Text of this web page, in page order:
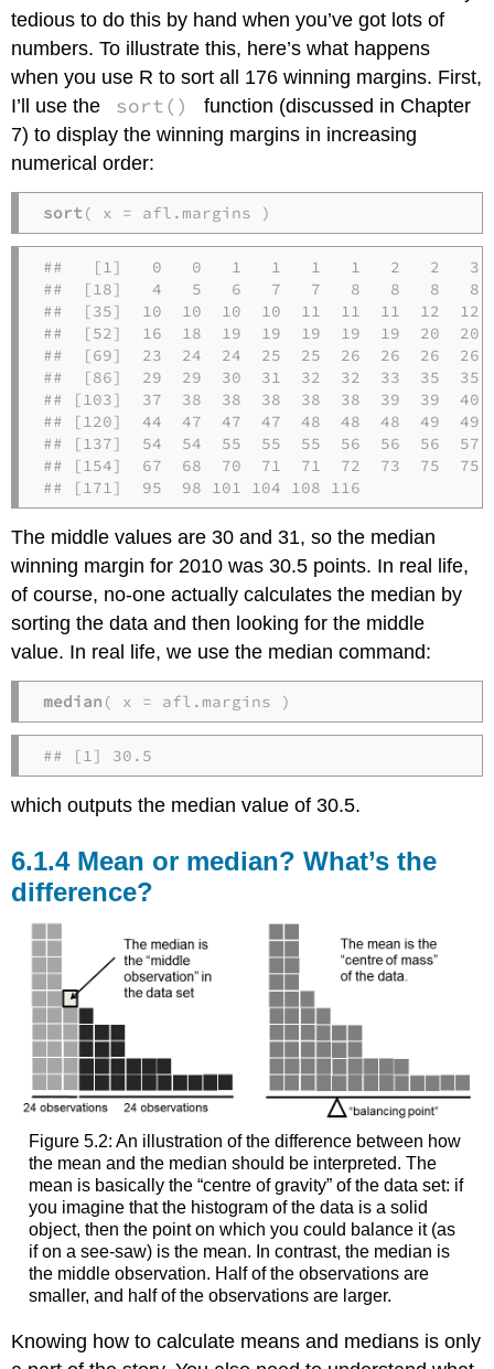
tedious to do this by hand when you’ve got lots of
numbers. To illustrate this, here’s what happens
when you use R to sort all 176 winning margins. First,
I’ll use the
sort()
function (discussed in Chapter
7) to display the winning margins in increasing
numerical order:
sort( x = afl.margins )
##   [1]   0   0   1   1   1   1   2   2
##  [18]   4   5   6   7   7   8   8   8   8
##  [35]  10  10  10  10  11  11  11  12  12
##  [52]  16  18  19  19  19  19  19  20  20
##  [69]  23  24  24  25  25  26  26  26  26
##  [86]  29  29  30  31  32  32  33  35  35
## [103]  37  38  38  38  38  38  39  39  40
## [120]  44  47  47  47  48  48  48  49  49
## [137]  54  54  55  55  55  56  56  56  57
## [154]  67  68  70  71  71  72  73  75  75
## [171]  95  98 101 104 108 116
The middle values are 30 and 31, so the median
winning margin for 2010 was 30.5 points. In real life,
of course, no-one actually calculates the median by
sorting the data and then looking for the middle
value. In real life, we use the median command:
median ( x = afl.margins )
## [1] 30.5
which outputs the median value of 30.5.
Mean or median? What’s the
difference?
Figure 5.2: An illustration of the difference between how
the mean and the median should be interpreted. The
mean is basically the “centre of gravity” of the data set: if
you imagine that the histogram of the data is a solid
object, then the point on which you could balance it (as
if on a see-saw) is the mean. In contrast, the median is
the middle observation. Half of the observations are
smaller, and half of the observations are larger.
Knowing how to calculate means and medians is only